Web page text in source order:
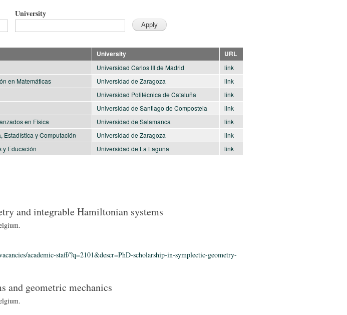
University
University
URL
Universidad Carlos III de Madrid
link
en Matemáticas
Universidad de Zaragoza
link
Universidad Politécnica de Cataluña
link
Universidad de Santiago de Compostela
link
en Física
Universidad de Salamanca
link
Estadística y Computación
Universidad de Zaragoza
link
y Educación
Universidad de La Laguna link
and integrable Hamiltonian systems
academic-staff/?q=2101&descr=PhD-scholarship-in-symplectic-geometry-
and geometric mechanics